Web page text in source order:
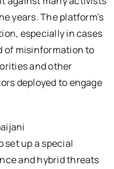
years. The platform’s
especially in cases
of misinformation to
and other
deployed to engage
set up a special
and hybrid threats